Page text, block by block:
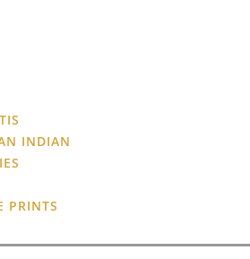
INDIAN
PRINTS